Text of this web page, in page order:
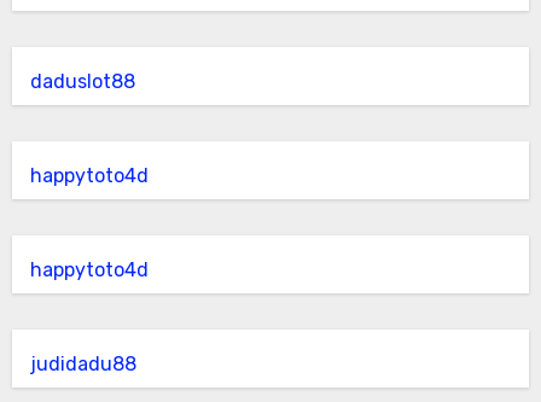
daduslot88
happytoto4d
happytoto4d
judidadu88